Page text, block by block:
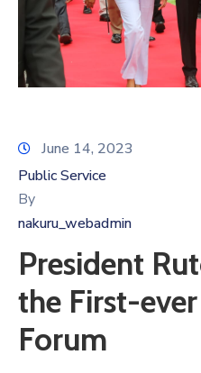
June 14, 2023
Public Service
By
nakuru_webadmin
President
the First-
Forum